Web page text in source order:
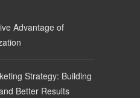
Advantage of
Strategy: Building
Better Results